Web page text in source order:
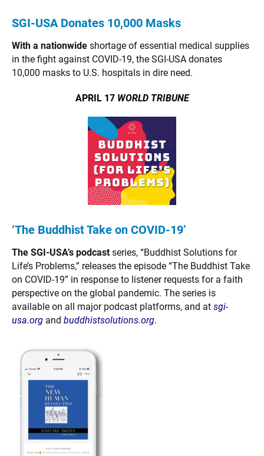
SGI-USA Donates 10,000 Masks
With a nationwide shortage of essential medical supplies
in the fight against COVID-19, the SGI-USA donates
10,000 masks to U.S. hospitals in dire need.
APRIL 17WORLD TRIBUNE
‘The Buddhist Take on COVID-19’
The SGI-USA’s podcast series, “Buddhist Solutions for
Life’s Problems,” releases the episode “The Buddhist Take
on COVID-19” in response to listener requests for a faith
perspective on the global pandemic. The series is
available on all major podcast platforms, and at sgi-
usa.org and buddhistsolutions.org.